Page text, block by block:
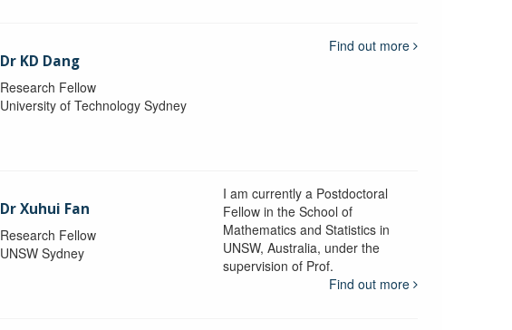
Dr KD Dang
Research Fellow
University of Technology Sydney
Find out more
Dr Xuhui Fan
Research Fellow
UNSW Sydney
I am currently a Postdoctoral
Fellow in the School of
Mathematics and Statistics in
UNSW, Australia, under the
supervision of Prof.
Find out more